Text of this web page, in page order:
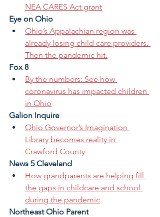
NEA CARES Act grant
Eye on Ohio
Ohio’s Appalachian region was
already losing child care providers.
Then the pandemic hit.
Fox 8
By the numbers: See how
coronavirus has impacted children
in Ohio
Galion Inquire
Ohio Governor’s Imagination
Library becomes reality in
Crawford County
News 5 Cleveland
How grandparents are helping fill
the gaps in childcare and school
during the pandemic
Northeast Ohio Parent